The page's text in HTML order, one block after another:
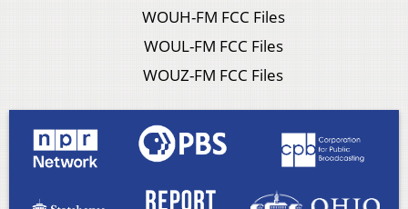
WOUH-FM FCC Files
WOUL-FM FCC Files
WOUZ-FM FCC Files